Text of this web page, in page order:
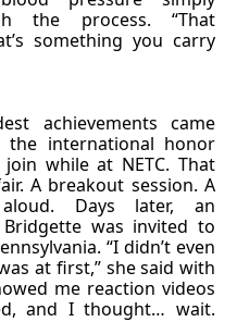
the process. “That
something you carry
achievements came
the international honor
while at NETC. That
A breakout session. A
Days later, an
was invited to
“I didn’t even
at first,” she said with
me reaction videos
and I thought… wait.